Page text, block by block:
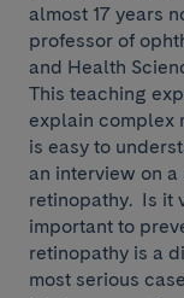
almost 17 years
professor of
and Health
This teaching
explain complex
is easy to
an interview on
retinopathy. Is it
important to
retinopathy is a
most serious